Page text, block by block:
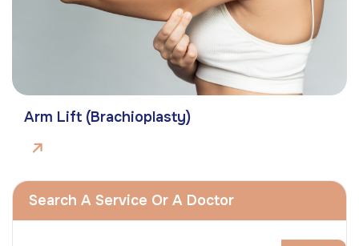
Arm Lift (Brachioplasty)
Search A Service Or A Doctor